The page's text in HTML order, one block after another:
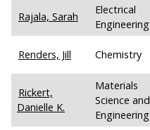
Rajala, Sarah
Electrical
Engineering
Renders, Jill Chemistry
Rickert,
Danielle K.
Materials
Science and
Engineering